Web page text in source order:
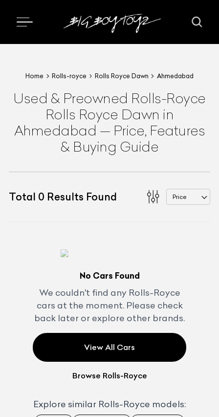
Home Rolls-royce Rolls Royce Dawn Ahmedabad
Used & Preowned Rolls-Royce
Rolls Royce Dawn in
Ahmedabad — Price, Features
& Buying Guide
Total 0 Results Found Price
No Cars Found
We couldn't find any Rolls-Royce
cars at the moment. Please check
back later or explore other brands.
View All Cars
Browse Rolls-Royce
Explore similar Rolls-Royce models: